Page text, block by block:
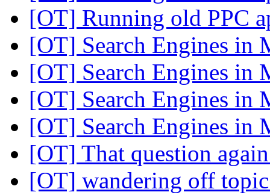
[OT] Running old PPC
[OT] Search Engines in
[OT] Search Engines in
[OT] Search Engines in
[OT] Search Engines in
[OT] That question
[OT] wandering off